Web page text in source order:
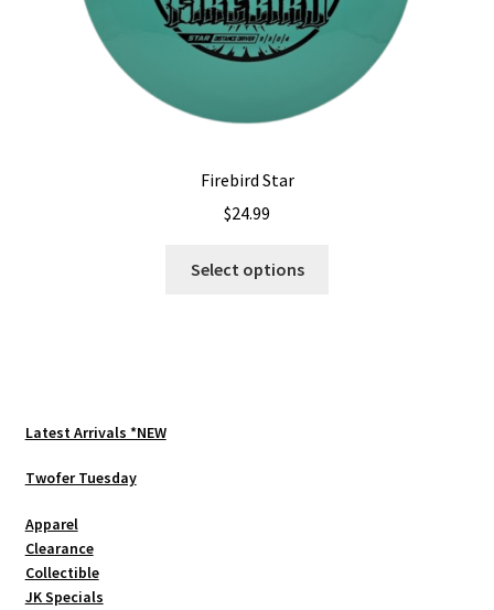
page
Firebird Star
$24.99
Select options
Latest Arrivals *NEW
Twofer Tuesday
Apparel
Clearance
Collectible
JK Specials